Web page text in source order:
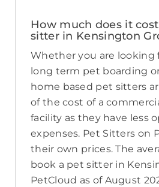
How much does it
sitter in Kensington
Whether you are looking
long term pet boarding
home based pet sitters
of the cost of a
facility as they have less
expenses. Pet Sitters on
their own prices. The
book a pet sitter in
PetCloud as of August